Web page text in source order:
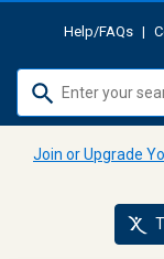
Help/FAQs |
Join or Upgrade